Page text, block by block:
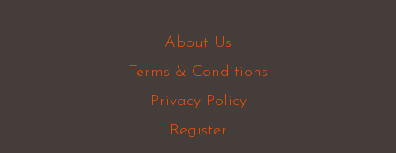
About Us
Terms & Conditions
Privacy Policy
Register